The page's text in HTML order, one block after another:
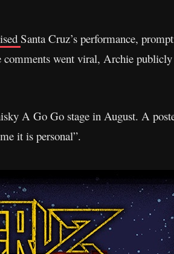
Santa Cruz’s performance,
comments went viral, Archie publicly
A Go Go stage in August. A
it is personal”.